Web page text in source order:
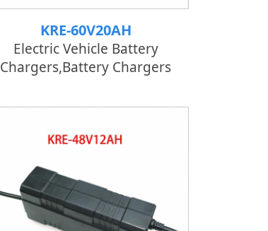
KRE-60V20AH
Electric Vehicle Battery
Chargers,Battery Chargers